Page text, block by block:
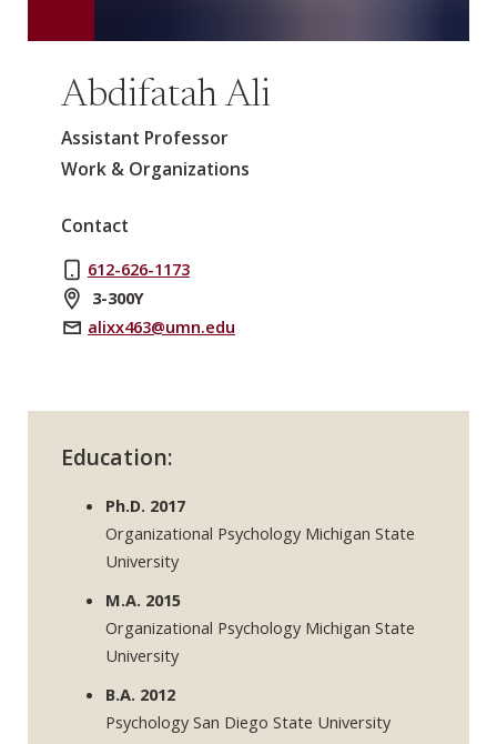
Abdifatah Ali
Assistant Professor
Work & Organizations
Contact
612-626-1173
3-300Y
alixx463@umn.edu
Education:
Ph.D. 2017
Organizational Psychology Michigan State
University
M.A. 2015
Organizational Psychology Michigan State
University
B.A. 2012
Psychology San Diego State University